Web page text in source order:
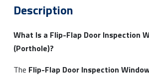
Description
What Is a Flip-Flap Door Inspection
(Porthole)?
The Flip-Flap Door Inspection